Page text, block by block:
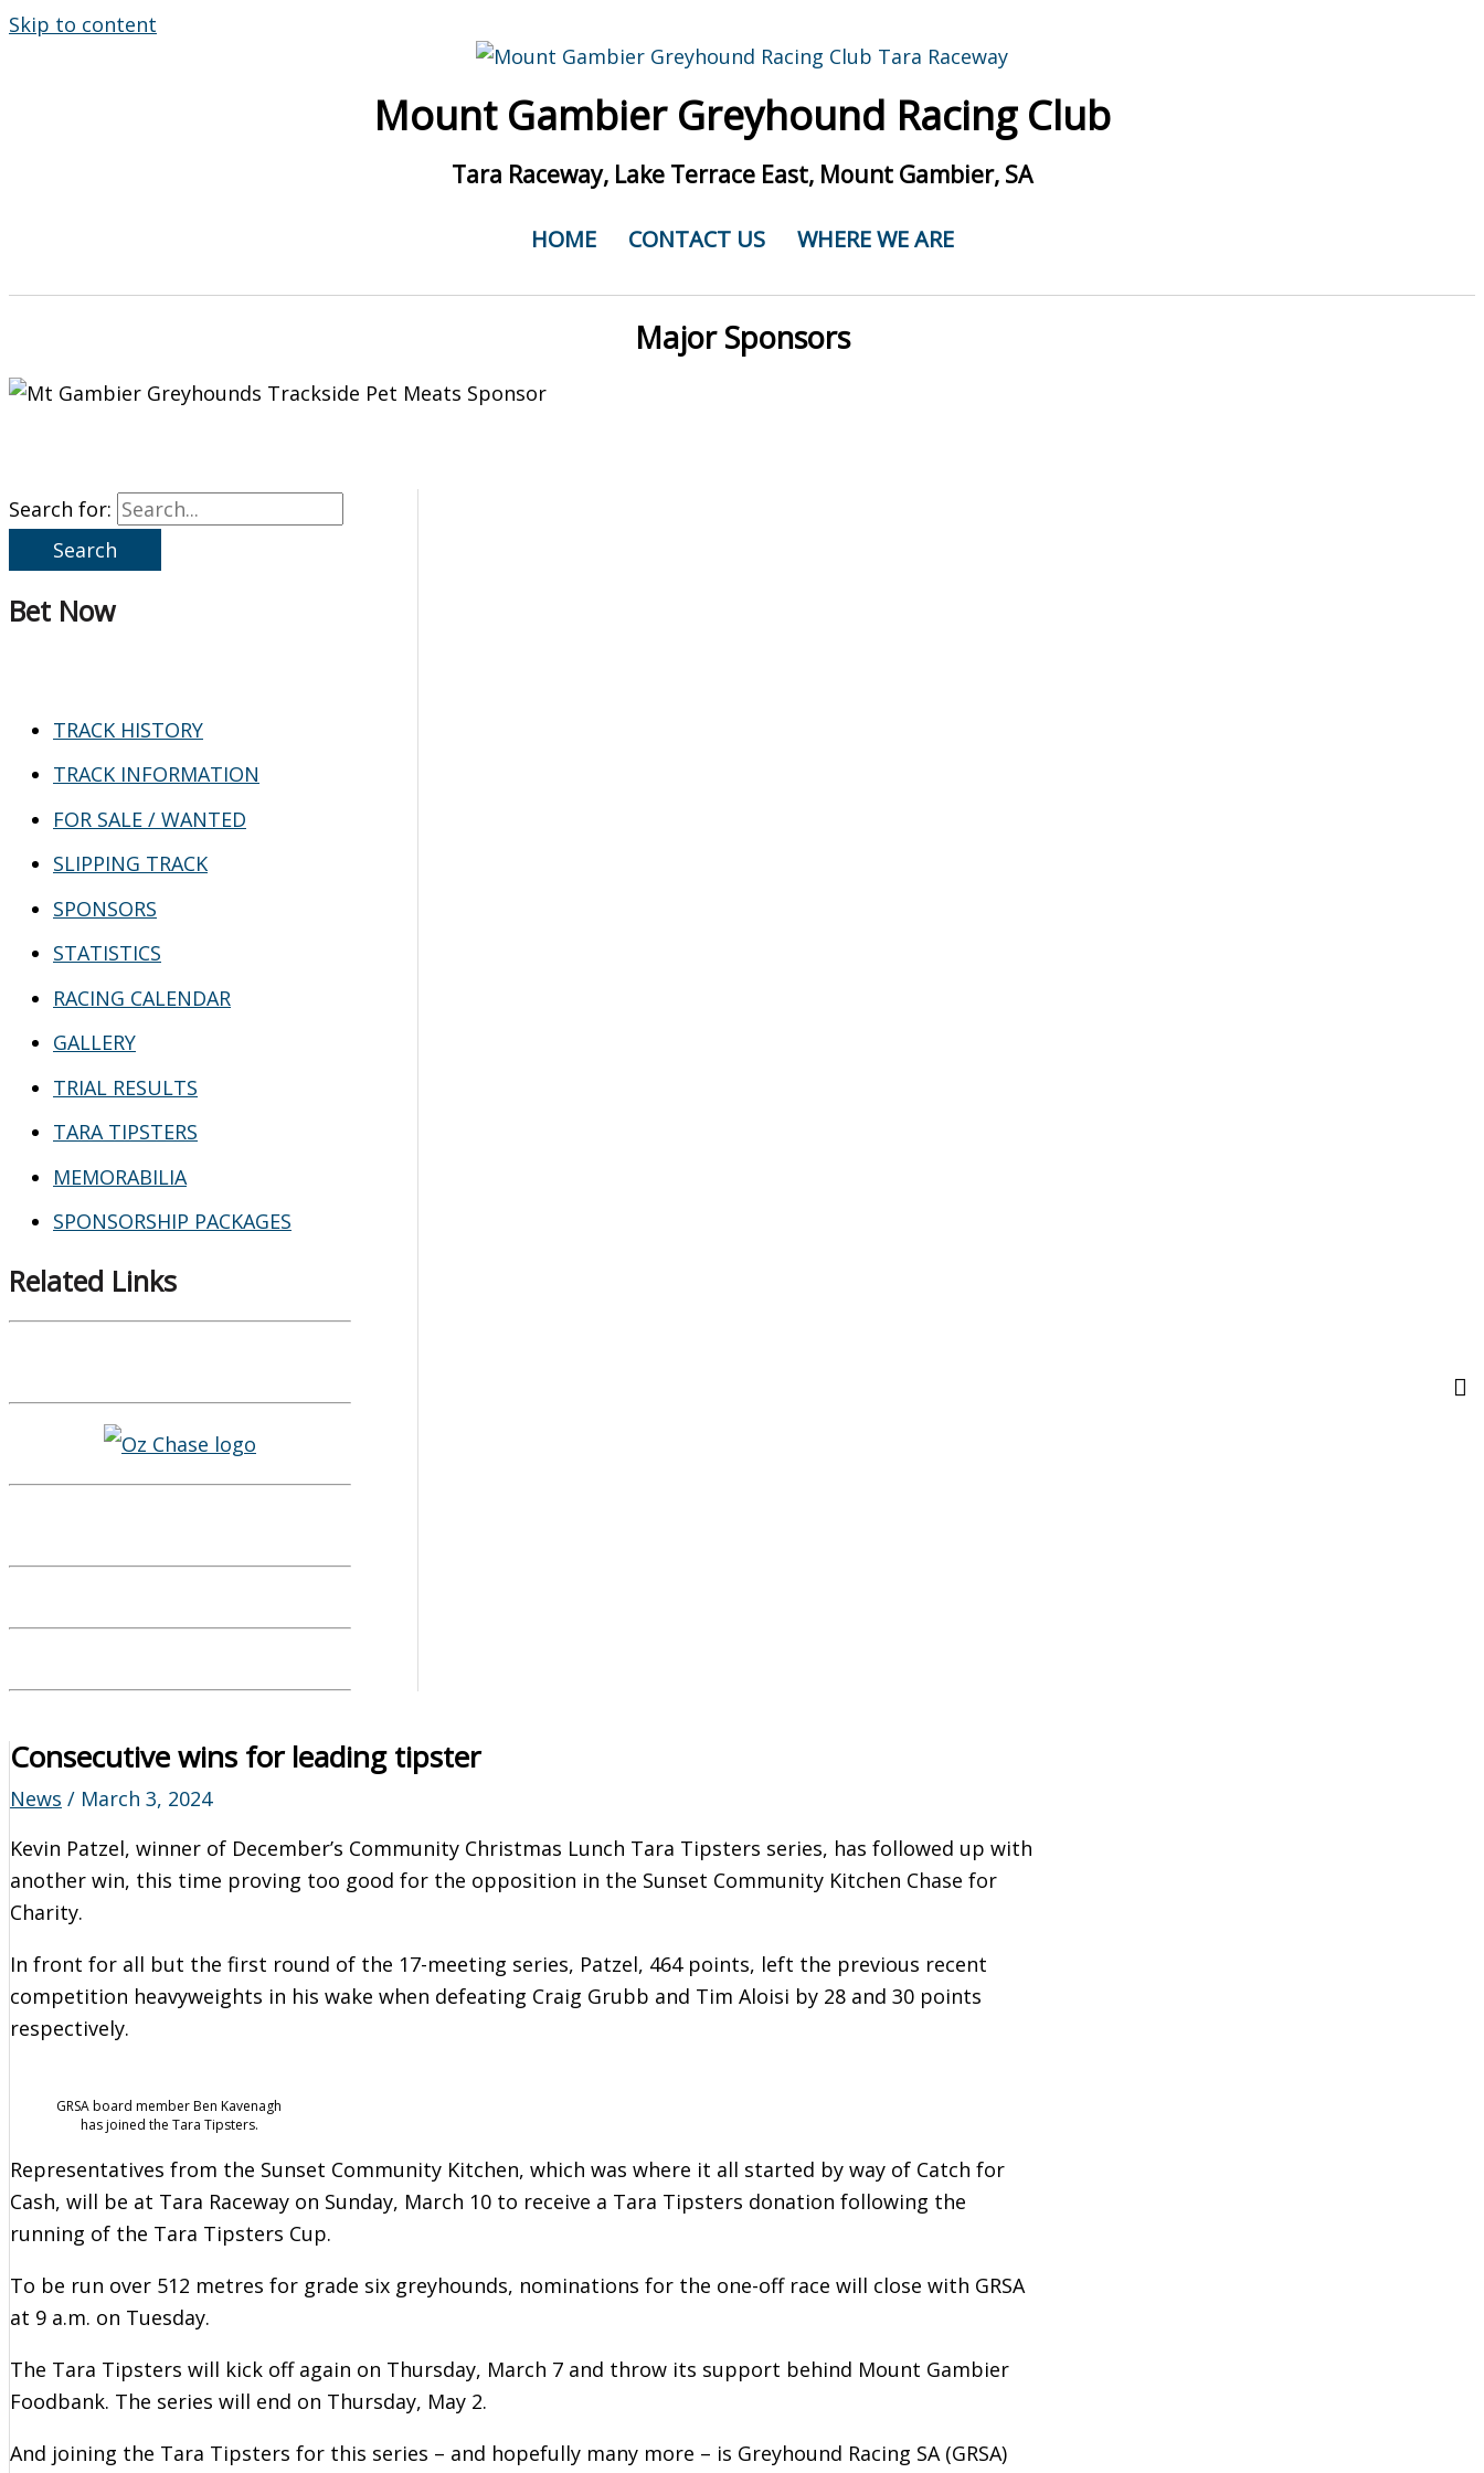
Skip to content
Mount Gambier Greyhound Racing Club
Tara Raceway, Lake Terrace East, Mount Gambier, SA
HOME CONTACT US WHERE WE ARE
Major Sponsors
Search for:
Bet Now
TRACK HISTORY
TRACK INFORMATION
FOR SALE / WANTED
SLIPPING TRACK
SPONSORS
STATISTICS
RACING CALENDAR
GALLERY
TRIAL RESULTS
TARA TIPSTERS
MEMORABILIA
SPONSORSHIP PACKAGES
Related Links
Consecutive wins for leading tipster
News / March 3, 2024
Kevin Patzel, winner of December’s Community Christmas Lunch Tara Tipsters series, has followed up with
another win, this time proving too good for the opposition in the Sunset Community Kitchen Chase for
Charity.
In front for all but the first round of the 17-meeting series, Patzel, 464 points, left the previous recent
competition heavyweights in his wake when defeating Craig Grubb and Tim Aloisi by 28 and 30 points
respectively.
GRSA board member Ben Kavenagh
has joined the Tara Tipsters.
Representatives from the Sunset Community Kitchen, which was where it all started by way of Catch for
Cash, will be at Tara Raceway on Sunday, March 10 to receive a Tara Tipsters donation following the
running of the Tara Tipsters Cup.
To be run over 512 metres for grade six greyhounds, nominations for the one-off race will close with GRSA
at 9 a.m. on Tuesday.
The Tara Tipsters will kick off again on Thursday, March 7 and throw its support behind Mount Gambier
Foodbank. The series will end on Thursday, May 2.
And joining the Tara Tipsters for this series – and hopefully many more – is Greyhound Racing SA (GRSA)